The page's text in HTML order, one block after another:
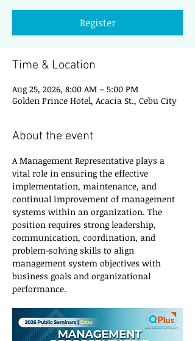
Register
Time & Location
Aug 25, 2026, 8:00 AM – 5:00 PM
Golden Prince Hotel, Acacia St., Cebu City
About the event
A Management Representative plays a
vital role in ensuring the effective
implementation, maintenance, and
continual improvement of management
systems within an organization. The
position requires strong leadership,
communication, coordination, and
problem-solving skills to align
management system objectives with
business goals and organizational
performance.